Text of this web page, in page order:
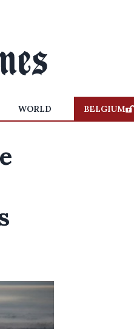
WORLD BELGIUM